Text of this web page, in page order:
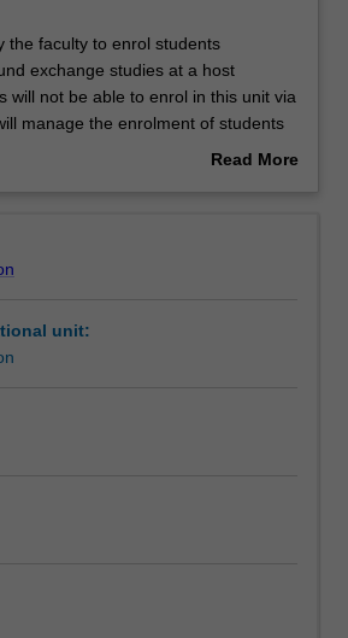
the faculty to enrol students
exchange studies at a host
will not be able to enrol in this unit via
manage the enrolment of students
exchange program to ensure
Read More
unit: